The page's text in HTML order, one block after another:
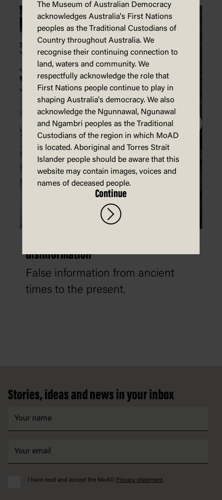
disinformation
False information from ancient
times to the present.
Stories, ideas and news in your inbox
I have read and accept the MoAD Privacy statement
The Museum of Australian Democracy
acknowledges Australia's First Nations
peoples as the Traditional Custodians of
Country throughout Australia. We
recognise their continuing connection to
land, waters and community. We
respectfully acknowledge the role that
First Nations people continue to play in
shaping Australia's democracy. We also
acknowledge the Ngunnawal, Ngunawal
and Ngambri peoples as the Traditional
Custodians of the region in which MoAD
is located. Aboriginal and Torres Strait
Islander people should be aware that this
website may contain images, voices and
names of deceased people.
Continue